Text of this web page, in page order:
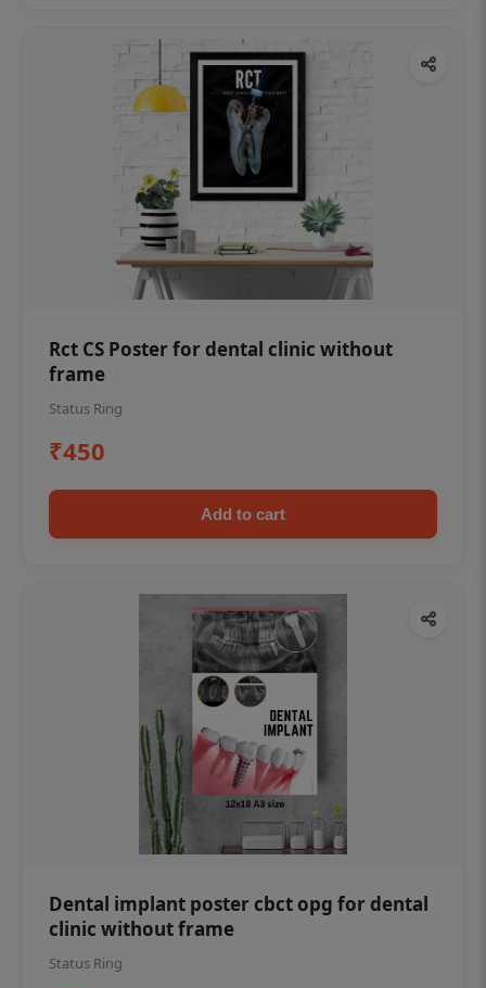
Rct CS Poster for dental clinic without
frame
Status Ring
₹450
Add to cart
Dental implant poster cbct opg for dental
clinic without frame
Status Ring